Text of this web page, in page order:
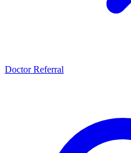
Doctor Referral